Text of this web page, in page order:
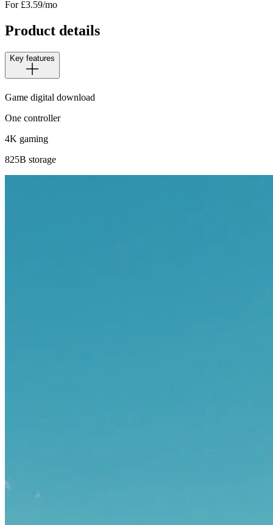
For £3.59/mo
Product details
Key features
Game digital download
One controller
4K gaming
825B storage